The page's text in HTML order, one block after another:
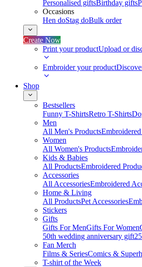
Personalised giftsBirthday gifts
Occasions
Hen doStag doBulk order
Create Now
Print your productUpload or
Embroider your product
Shop
Bestsellers
Funny T-ShirtsRetro T-Shirts
Men
All Men's Products
Women
All Women's Products
Kids & Babies
All ProductsEmbroidered
Accessories
All AccessoriesEmbroidered
Home & Living
All ProductsPet Accessories
Stickers
Gifts
Gifts For MenGifts For Women
50th wedding anniversary gift
Fan Merch
Films & SeriesComics &
T-shirt of the Week